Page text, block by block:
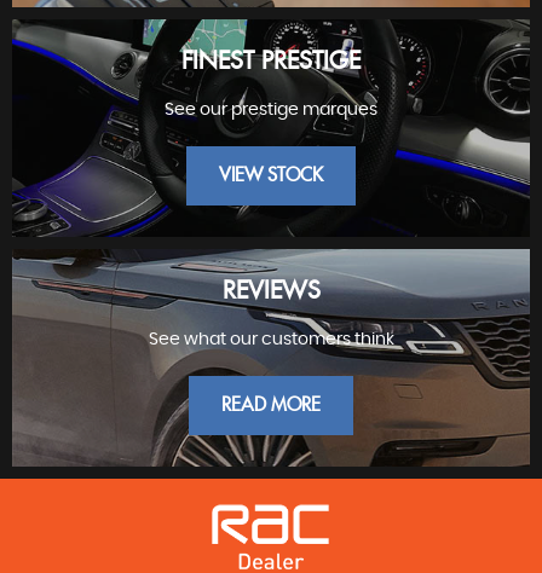
FINANCE
FINEST PRESTIGE
FINEST PRESTIGE
See our prestige marques
VIEW STOCK
REVIEWS
See what our customers think
READ MORE